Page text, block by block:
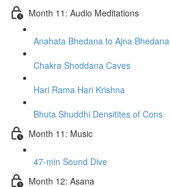
Month 11: Audio Meditations
Anahata Bhedana to Ajna Bhedana
Chakra Shoddana Caves
Hari Rama Hari Krishna
Bhuta Shuddhi Densitites of Cons
Month 11: Music
47-min Sound Dive
Month 12: Asana